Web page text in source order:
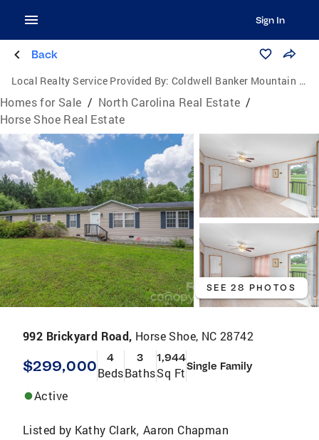
Sign In
Back
Local Realty Service Provided By: Coldwell Banker Mountain View Real Estate
Homes for Sale / North Carolina Real Estate /
Horse Shoe Real Estate
SEE 28 PHOTOS
992 Brickyard Road, Horse Shoe, NC 28742
$299,000 4
Beds
3
Baths
1,944
Sq FtSingle Family
Active
Listed by Kathy Clark, Aaron Chapman